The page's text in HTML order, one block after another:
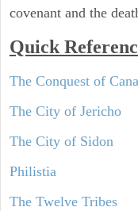
covenant and the
Quick
The Conquest of
The City of Jericho
The City of Sidon
Philistia
The Twelve Tribes